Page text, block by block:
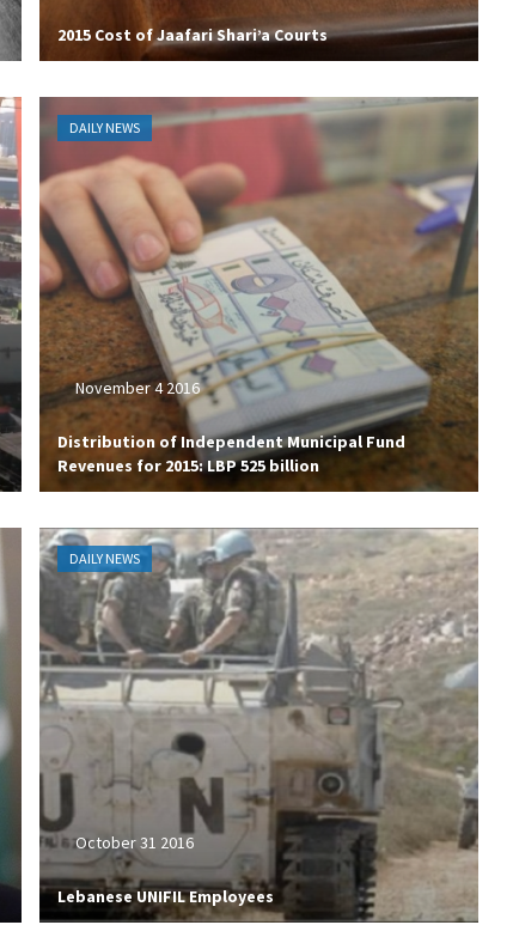
2015 Cost of Jaafari Shari’a Courts
DAILY NEWS
November 4 2016
Distribution of Independent Municipal Fund
Revenues for 2015: LBP 525 billion
DAILY NEWS
October 31 2016
Lebanese UNIFIL Employees